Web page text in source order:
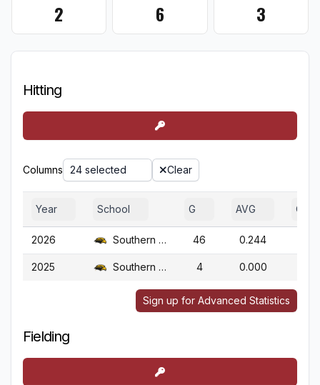
2 6 3
Hitting
Columns 24 selected Clear
Year School G AVG OBP
2026 Southern Miss. 46 0.244
2025 Southern Miss. 4 0.000
Sign up for Advanced Statistics
Fielding